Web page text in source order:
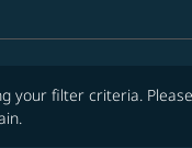
Selected
your filter criteria.